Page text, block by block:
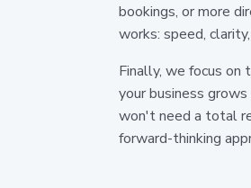
bookings, or more
works: speed,
Finally, we focus
your business
won't need a total
forward-thinking